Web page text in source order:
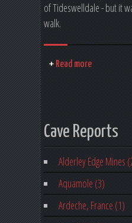
of Tideswelldale - but it
walk.
Read more
Cave Reports
Alderley Edge Mines
Aquamole (3)
Ardeche, France (1)